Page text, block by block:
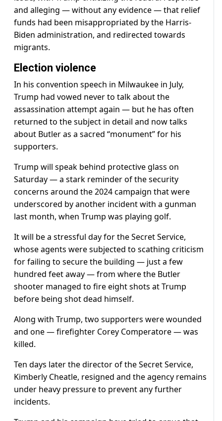
and alleging — without any evidence — that relief
funds had been misappropriated by the Harris-
Biden administration, and redirected towards
migrants.
Election violence
In his convention speech in Milwaukee in July,
Trump had vowed never to talk about the
assassination attempt again — but he has often
returned to the subject in detail and now talks
about Butler as a sacred “monument” for his
supporters.
Trump will speak behind protective glass on
Saturday — a stark reminder of the security
concerns around the 2024 campaign that were
underscored by another incident with a gunman
last month, when Trump was playing golf.
It will be a stressful day for the Secret Service,
whose agents were subjected to scathing criticism
for failing to secure the building — just a few
hundred feet away — from where the Butler
shooter managed to fire eight shots at Trump
before being shot dead himself.
Along with Trump, two supporters were wounded
and one — firefighter Corey Comperatore — was
killed.
Ten days later the director of the Secret Service,
Kimberly Cheatle, resigned and the agency remains
under heavy pressure to prevent any further
incidents.